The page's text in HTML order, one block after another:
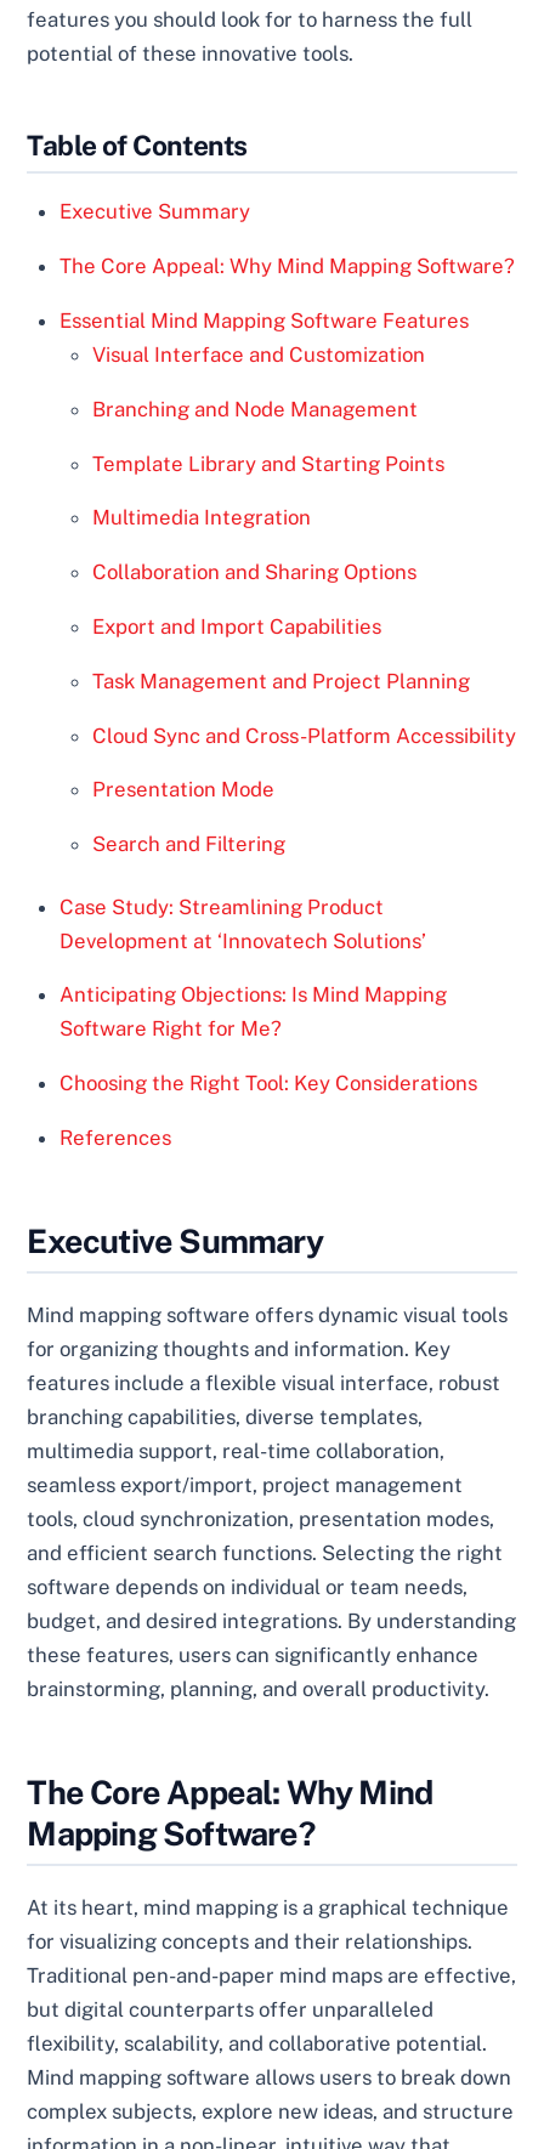
features you should look for to harness the full
potential of these innovative tools.
Table of Contents
Executive Summary
The Core Appeal: Why Mind Mapping Software?
Essential Mind Mapping Software Features
Visual Interface and Customization
Branching and Node Management
Template Library and Starting Points
Multimedia Integration
Collaboration and Sharing Options
Export and Import Capabilities
Task Management and Project Planning
Cloud Sync and Cross-Platform Accessibility
Presentation Mode
Search and Filtering
Case Study: Streamlining Product
Development at ‘Innovatech Solutions’
Anticipating Objections: Is Mind Mapping
Software Right for Me?
Choosing the Right Tool: Key Considerations
References
Executive Summary
Mind mapping software offers dynamic visual tools
for organizing thoughts and information. Key
features include a flexible visual interface, robust
branching capabilities, diverse templates,
multimedia support, real-time collaboration,
seamless export/import, project management
tools, cloud synchronization, presentation modes,
and efficient search functions. Selecting the right
software depends on individual or team needs,
budget, and desired integrations. By understanding
these features, users can significantly enhance
brainstorming, planning, and overall productivity.
The Core Appeal: Why Mind
Mapping Software?
At its heart, mind mapping is a graphical technique
for visualizing concepts and their relationships.
Traditional pen-and-paper mind maps are effective,
but digital counterparts offer unparalleled
flexibility, scalability, and collaborative potential.
Mind mapping software allows users to break down
complex subjects, explore new ideas, and structure